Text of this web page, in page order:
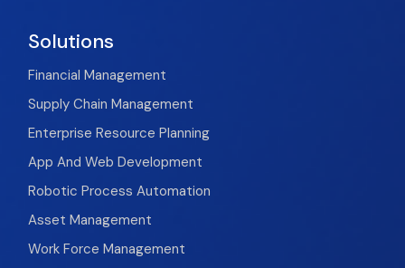
Solutions
Financial Management
Supply Chain Management
Enterprise Resource Planning
App And Web Development
Robotic Process Automation
Asset Management
Work Force Management